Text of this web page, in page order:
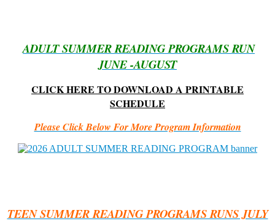
ADULT SUMMER READING PROGRAMS RUN
JUNE -AUGUST
CLICK HERE TO DOWNLOAD A PRINTABLE
SCHEDULE
Please Click Below For More Program Information
TEEN SUMMER READING PROGRAMS RUNS JULY